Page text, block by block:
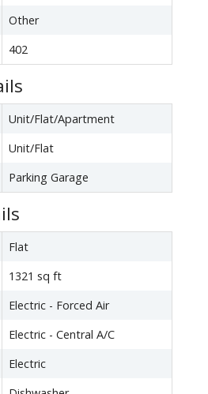
Other
402
Unit/Flat/Apartment
Unit/Flat
Parking Garage
Flat
1321 sq ft
Electric - Forced Air
Electric - Central A/C
Electric